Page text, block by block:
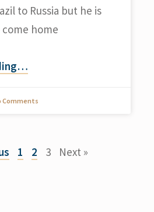
to Russia but he is
home
…
Comments
1 2 3 Next »